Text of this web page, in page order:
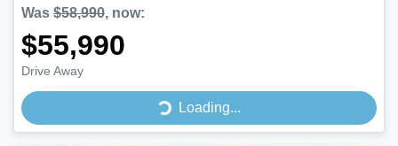
Was $58,990, now:
$55,990
Drive Away
Loading...
Loading...